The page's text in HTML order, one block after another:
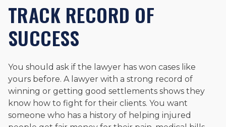
TRACK RECORD OF
SUCCESS
You should ask if the lawyer has won cases like
yours before. A lawyer with a strong record of
winning or getting good settlements shows they
know how to fight for their clients. You want
someone who has a history of helping injured